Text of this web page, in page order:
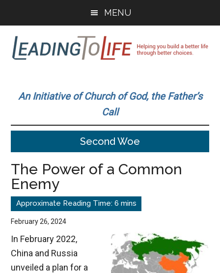
main
content
primary
sidebar
MENU
To
Life
build
better
better
choices.
An Initiative of Church of God, the Father’s
Call
Second Woe
The Power of a Common
Enemy
February 26, 2024
In February 2022,
China and Russia
unveiled a plan for a